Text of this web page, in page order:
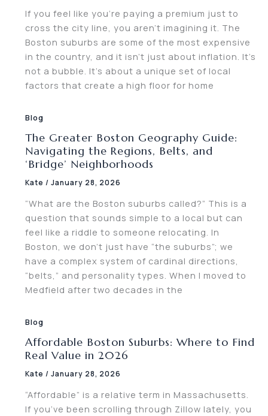
If you feel like you’re paying a premium just to
cross the city line, you aren’t imagining it. The
Boston suburbs are some of the most expensive
in the country, and it isn’t just about inflation. It’s
not a bubble. It’s about a unique set of local
factors that create a high floor for home
Blog
The Greater Boston Geography Guide:
Navigating the Regions, Belts, and
‘Bridge’ Neighborhoods
Kate / January 28, 2026
“What are the Boston suburbs called?” This is a
question that sounds simple to a local but can
feel like a riddle to someone relocating. In
Boston, we don’t just have “the suburbs”; we
have a complex system of cardinal directions,
“belts,” and personality types. When I moved to
Medfield after two decades in the
Blog
Affordable Boston Suburbs: Where to Find
Real Value in 2026
Kate / January 28, 2026
“Affordable” is a relative term in Massachusetts.
If you’ve been scrolling through Zillow lately, you